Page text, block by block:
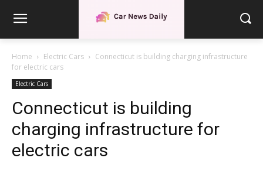
Home Electric Cars
Connecticut is building charging infrastructure
for electric cars
Electric Cars
Connecticut is building
charging infrastructure for
electric cars